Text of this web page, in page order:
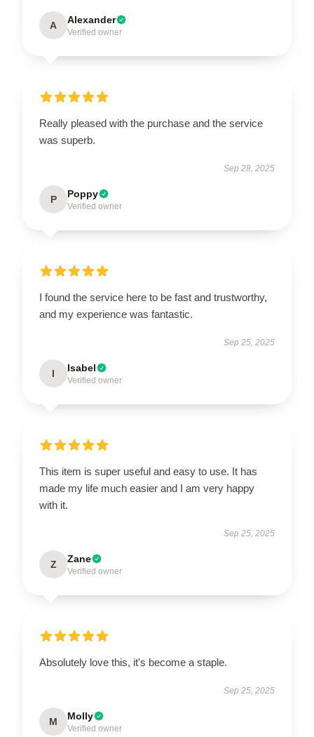
A Alexander
Verified owner
Really pleased with the purchase and the service
was superb.
Sep 28, 2025
P Poppy
Verified owner
I found the service here to be fast and trustworthy,
and my experience was fantastic.
Sep 25, 2025
I Isabel
Verified owner
This item is super useful and easy to use. It has
made my life much easier and I am very happy
with it.
Sep 25, 2025
Z Zane
Verified owner
Absolutely love this, it's become a staple.
Sep 25, 2025
M Molly
Verified owner